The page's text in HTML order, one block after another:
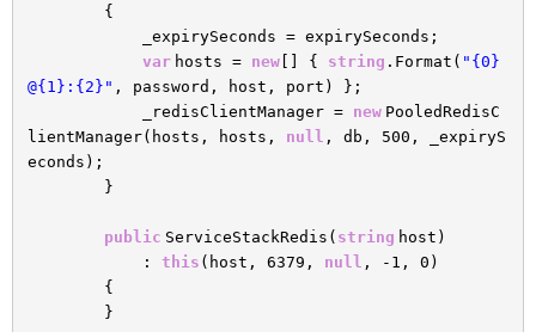
{
_expirySeconds = expirySeconds;
var hosts = new [] { string .Format( "{0}
@{1}:{2}" , password, host, port) };
_redisClientManager = new PooledRedisC
lientManager(hosts, hosts, null , db, 500, _expiryS
econds);
}
public ServiceStackRedis( string host)
: this (host, 6379, null , -1, 0)
{
}